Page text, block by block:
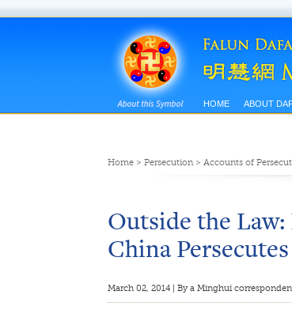
HOME ABOUT
Home> Persecution> Accounts of
Outside the
China
March 02, 2014 | By a Minghui